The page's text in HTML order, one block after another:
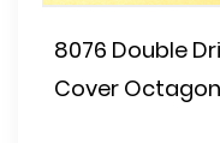
8076 Double
Cover